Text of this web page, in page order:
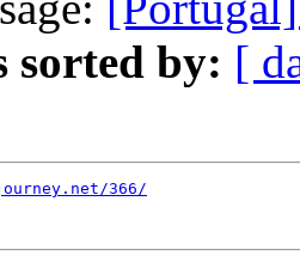
sorted by: [
366/